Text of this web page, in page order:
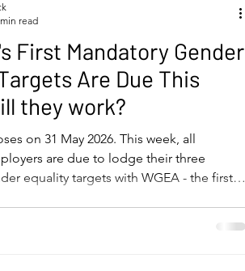
First Mandatory Gender
Are Due This
they work?
on 31 May 2026. This week, all
are due to lodge their three
equality targets with WGEA - the first
employers choose three targets
read